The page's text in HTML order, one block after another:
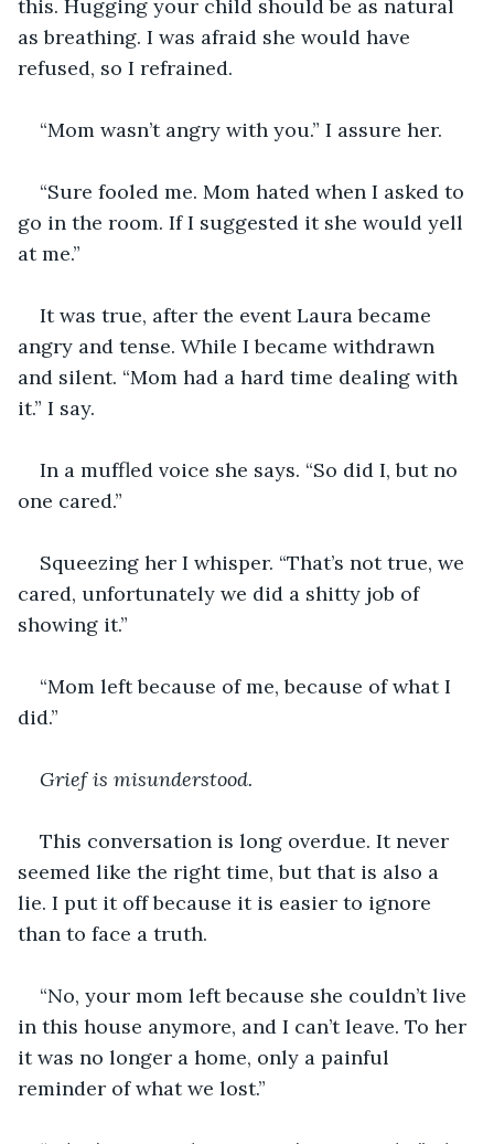
this. Hugging your child should be as natural
as breathing. I was afraid she would have
refused, so I refrained.
“Mom wasn’t angry with you.” I assure her.
“Sure fooled me. Mom hated when I asked to
go in the room. If I suggested it she would yell
at me.”
It was true, after the event Laura became
angry and tense. While I became withdrawn
and silent. “Mom had a hard time dealing with
it.” I say.
In a muffled voice she says. “So did I, but no
one cared.”
Squeezing her I whisper. “That’s not true, we
cared, unfortunately we did a shitty job of
showing it.”
“Mom left because of me, because of what I
did.”
Grief is misunderstood.
This conversation is long overdue. It never
seemed like the right time, but that is also a
lie. I put it off because it is easier to ignore
than to face a truth.
“No, your mom left because she couldn’t live
in this house anymore, and I can’t leave. To her
it was no longer a home, only a painful
reminder of what we lost.”